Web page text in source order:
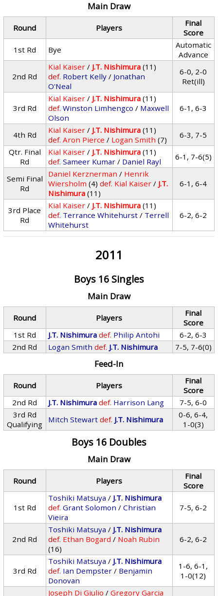
Main Draw
Round Players
Final
Score
1st Rd
Bye
Automatic
Advance
2nd Rd
Kial Kaiser / J.T. Nishimura (11)
def. Robert Kelly / Jonathan
O'Neal
6-0, 2-0
Ret(ill)
3rd Rd
Kial Kaiser / J.T. Nishimura (11)
def. Winston Limhengco / Maxwell
Olson
6-1, 6-3
4th Rd Kial Kaiser / J.T. Nishimura (11)
def. Aron Pierce / Logan Smith (7)
6-3, 7-5
Qtr. Final
Rd
Kial Kaiser / J.T. Nishimura (11)
def. Sameer Kumar / Daniel Rayl 6-1, 7-6(5)
Semi Final
Rd
Daniel Kerznerman / Henrik
Wiersholm (4) def. Kial Kaiser / J.T.
Nishimura (11)
6-1, 6-4
3rd Place
Rd
Kial Kaiser / J.T. Nishimura (11)
def. Terrance Whitehurst / Terrell
Whitehurst
6-2, 6-2
2011
Boys 16 Singles
Main Draw
Round Players
Final
Score
1st Rd
J.T. Nishimura def. Philip Antohi
6-2, 6-3
2nd Rd
Logan Smith def. J.T. Nishimura 7-5, 7-6(0)
Feed-In
Round Players
Final
Score
2nd Rd
J.T. Nishimura def. Harrison Lang
7-5, 6-0
3rd Rd
Qualifying
Mitch Stewart def. J.T. Nishimura
0-6, 6-4,
1-0(3)
Boys 16 Doubles
Main Draw
Round Players
Final
Score
1st Rd
Toshiki Matsuya / J.T. Nishimura
def. Grant Solomon /Christian
Vieira
7-5, 6-2
2nd Rd
Toshiki Matsuya / J.T. Nishimura
def. Ethan Bogard / Noah Rubin
(16)
6-2, 6-2
3rd Rd
Toshiki Matsuya / J.T. Nishimura
def. Ian Dempster / Benjamin
Donovan
1-6, 6-1,
1-0(12)
Joseph Di Giulio /Gregory Garcia